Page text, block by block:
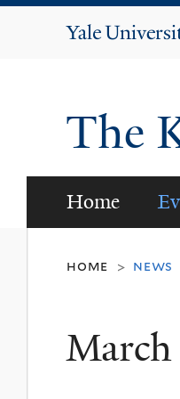
Yale
The
Home
home > news
March